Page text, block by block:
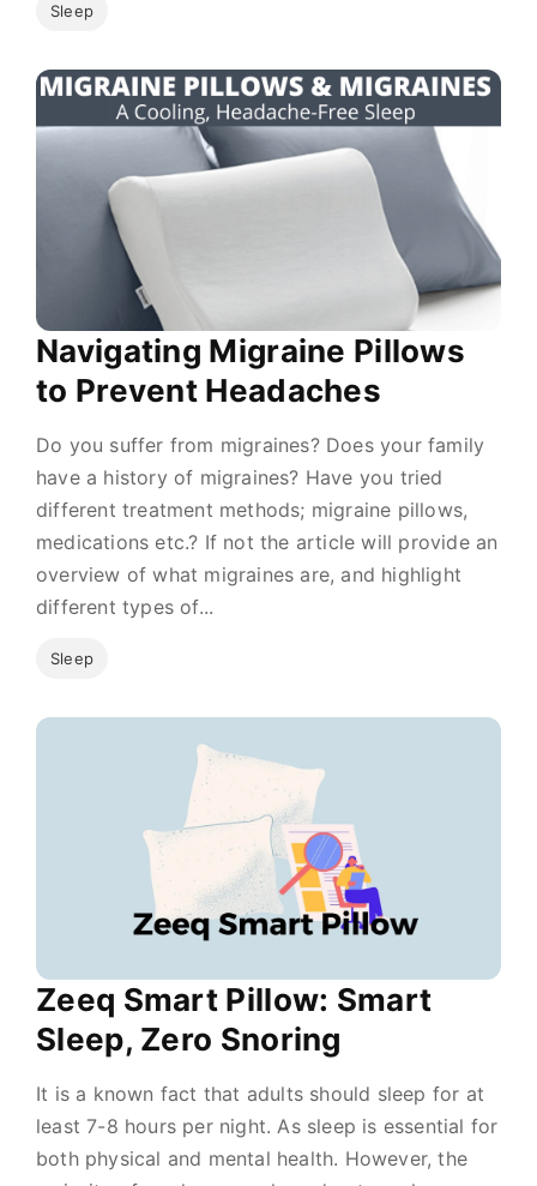
Sleep
Navigating Migraine Pillows
to Prevent Headaches
Do you suffer from migraines? Does your family
have a history of migraines? Have you tried
different treatment methods; migraine pillows,
medications etc.? If not the article will provide an
overview of what migraines are, and highlight
different types of...
Sleep
Zeeq Smart Pillow: Smart
Sleep, Zero Snoring
It is a known fact that adults should sleep for at
least 7-8 hours per night. As sleep is essential for
both physical and mental health. However, the